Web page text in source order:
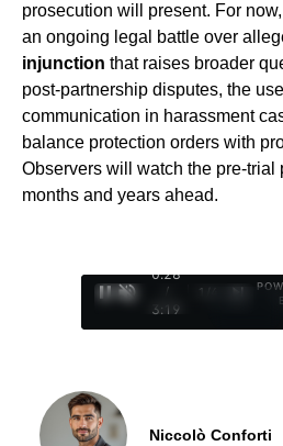
prosecution will present. For
an ongoing legal battle over
injunction that raises broader
post‑partnership disputes, the
communication in harassment
balance protection orders with
Observers will watch the pre-trial
months and years ahead.
0:29
/
3:19
1
Niccolò Conforti